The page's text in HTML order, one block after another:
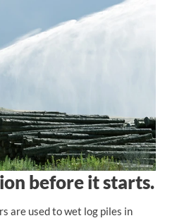
before it starts.
are used to wet log piles in